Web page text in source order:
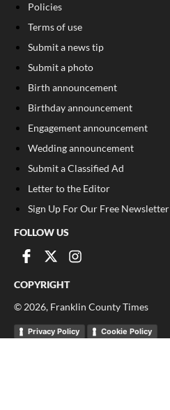
Policies
Terms of use
Submit a news tip
Submit a photo
Birth announcement
Birthday announcement
Engagement announcement
Wedding announcement
Submit a Classified Ad
Letter to the Editor
Sign Up For Our Free Newsletter
FOLLOW US
COPYRIGHT
© 2026, Franklin County Times
Privacy Policy Cookie Policy